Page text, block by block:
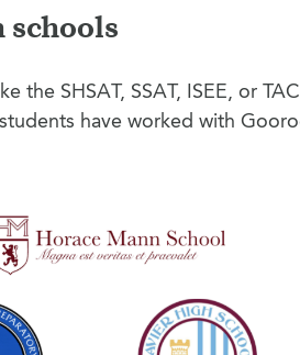
schools
the SHSAT, SSAT, ISEE, or
have worked with